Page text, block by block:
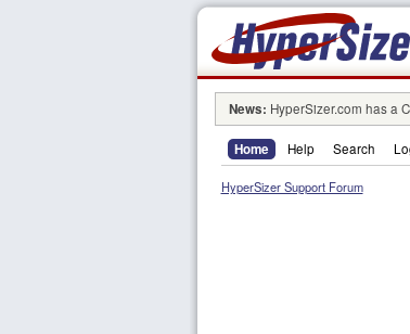
News: HyperSizer.com has a
Home Help Search
HyperSizer Support Forum